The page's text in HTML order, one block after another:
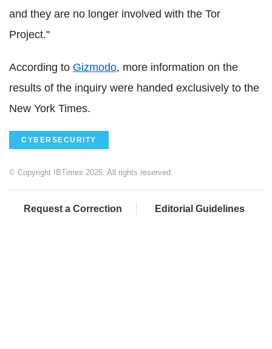
and they are no longer involved with the Tor
Project."
According to Gizmodo, more information on the
results of the inquiry were handed exclusively to the
New York Times.
CYBERSECURITY
© Copyright IBTimes 2025. All rights reserved.
Request a Correction Editorial Guidelines